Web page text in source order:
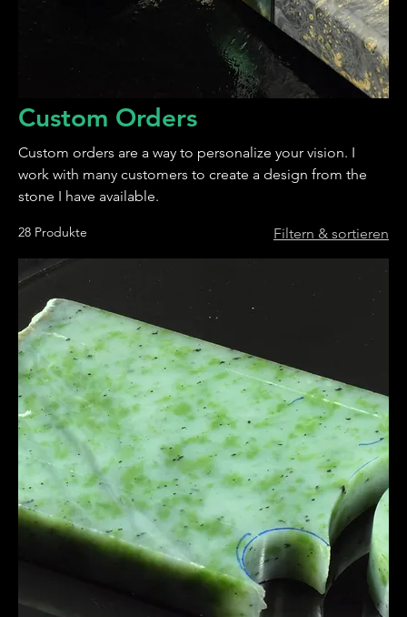
Custom Orders
Custom orders are a way to personalize your vision. I
work with many customers to create a design from the
stone I have available.
28 Produkte Filtern & sortieren